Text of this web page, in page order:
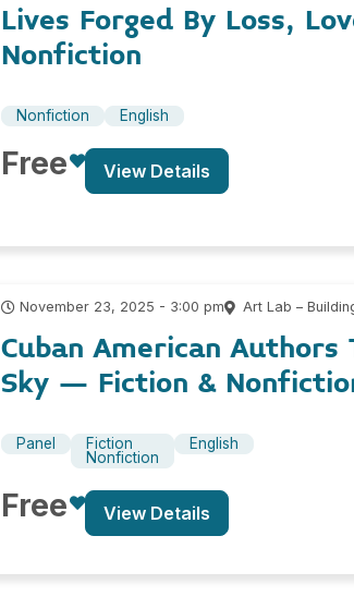
Lives Forged By Loss,
Nonfiction
Nonfiction English
Free View Details
November 23, 2025 - 3:00 pm Art Lab –
Cuban American Authors
Sky – Fiction &
Panel
Fiction
Nonfiction
English
Free View Details